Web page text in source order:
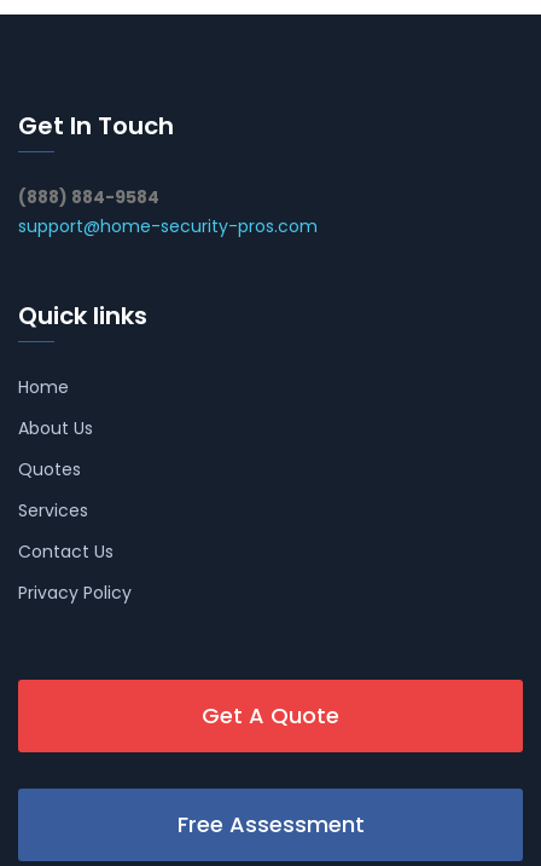
Get In Touch
(888) 884-9584
support@home-security-pros.com
Quick links
Home
About Us
Quotes
Services
Contact Us
Privacy Policy
Get A Quote
Free Assessment